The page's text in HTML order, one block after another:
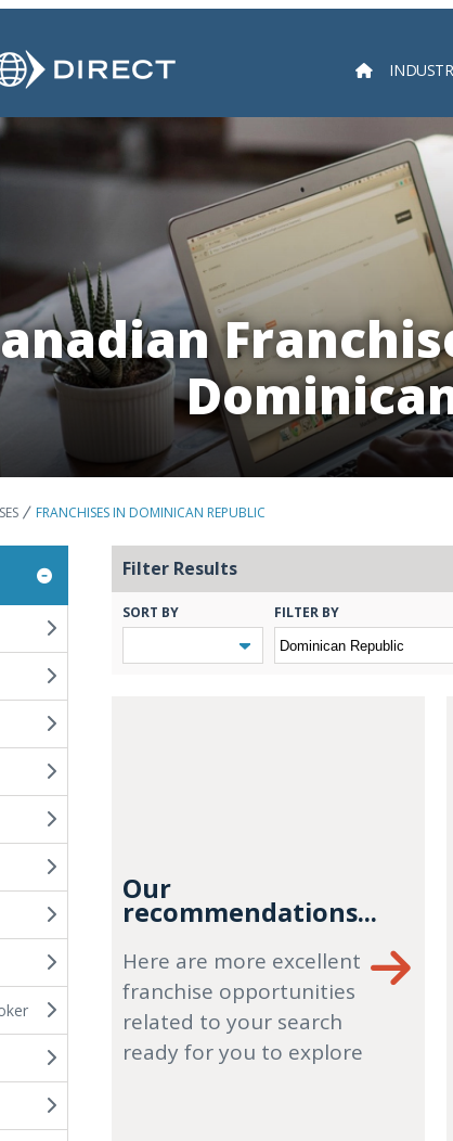
FRANCHISES IN DOMINICAN REPUBLIC
Filter Results
SORT BY FILTER BY
Our
recommendations...
Here are more excellent
franchise opportunities
related to your search
ready for you to explore